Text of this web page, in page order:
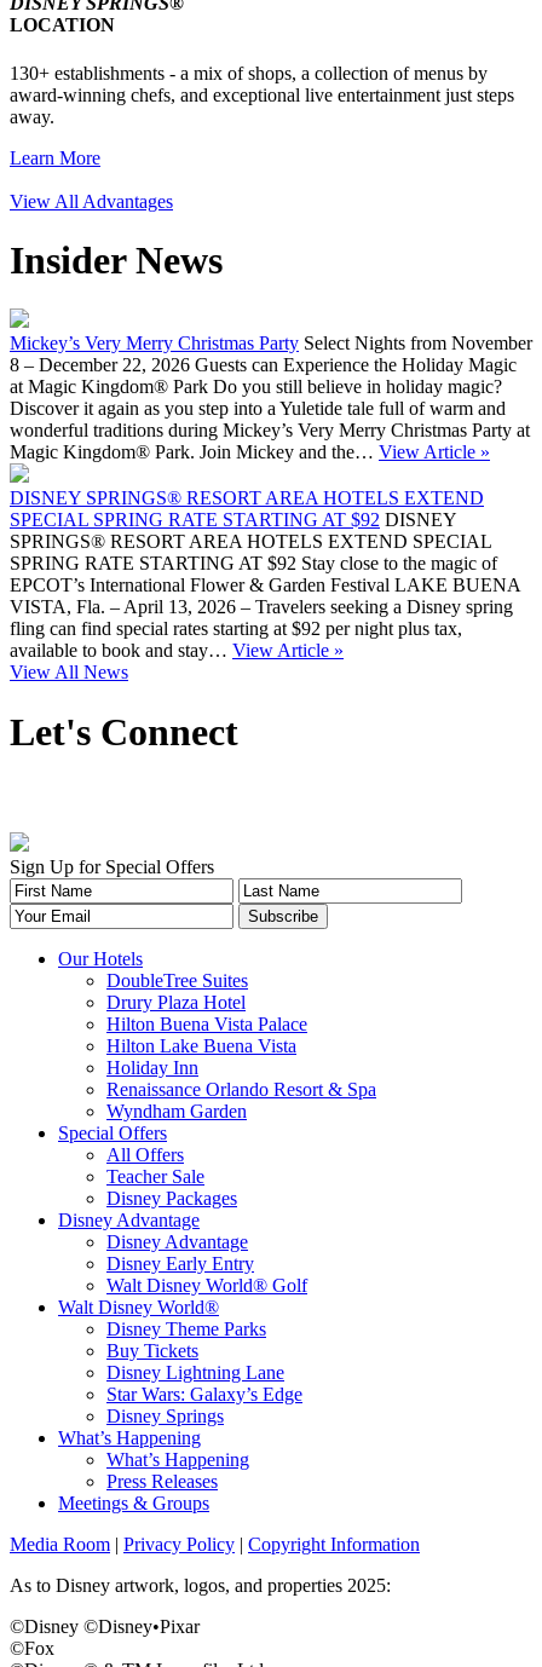
LOCATION
130+ establishments - a mix of shops, a collection of menus by
award-winning chefs, and exceptional live entertainment just steps
away.
Learn More
View All Advantages
Insider News
Mickey’s Very Merry Christmas Party Select Nights from November
8 – December 22, 2026 Guests can Experience the Holiday Magic
at Magic Kingdom® Park Do you still believe in holiday magic?
Discover it again as you step into a Yuletide tale full of warm and
wonderful traditions during Mickey’s Very Merry Christmas Party at
Magic Kingdom® Park. Join Mickey and the… View Article »
DISNEY SPRINGS® RESORT AREA HOTELS EXTEND
SPECIAL SPRING RATE STARTING AT $92 DISNEY
SPRINGS® RESORT AREA HOTELS EXTEND SPECIAL
SPRING RATE STARTING AT $92 Stay close to the magic of
EPCOT’s International Flower & Garden Festival LAKE BUENA
VISTA, Fla. – April 13, 2026 – Travelers seeking a Disney spring
fling can find special rates starting at $92 per night plus tax,
available to book and stay… View Article »
View All News
Let's Connect
Sign Up for Special Offers
Our Hotels
DoubleTree Suites
Drury Plaza Hotel
Hilton Buena Vista Palace
Hilton Lake Buena Vista
Holiday Inn
Renaissance Orlando Resort & Spa
Wyndham Garden
Special Offers
All Offers
Teacher Sale
Disney Packages
Disney Advantage
Disney Advantage
Disney Early Entry
Walt Disney World® Golf
Walt Disney World®
Disney Theme Parks
Buy Tickets
Disney Lightning Lane
Star Wars: Galaxy’s Edge
Disney Springs
What’s Happening
What’s Happening
Press Releases
Meetings & Groups
Media Room | Privacy Policy | Copyright Information
As to Disney artwork, logos, and properties 2025:
©Disney ©Disney•Pixar
©Fox